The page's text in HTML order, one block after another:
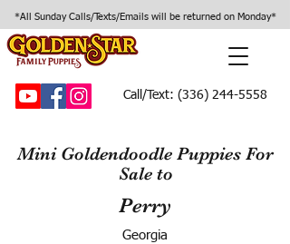
*All Sunday Calls/Texts/Emails will be returned on Monday*
Call/Text: (336) 244-5558
Mini Goldendoodle Puppies For
Sale to
Perry
Georgia